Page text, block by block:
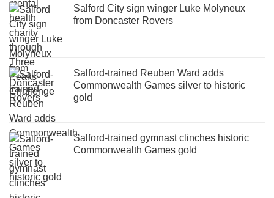
Salford City sign winger Luke Molyneux
from Doncaster Rovers
Salford-trained Reuben Ward adds
Commonwealth Games silver to historic
gold
Salford-trained gymnast clinches historic
Commonwealth Games gold